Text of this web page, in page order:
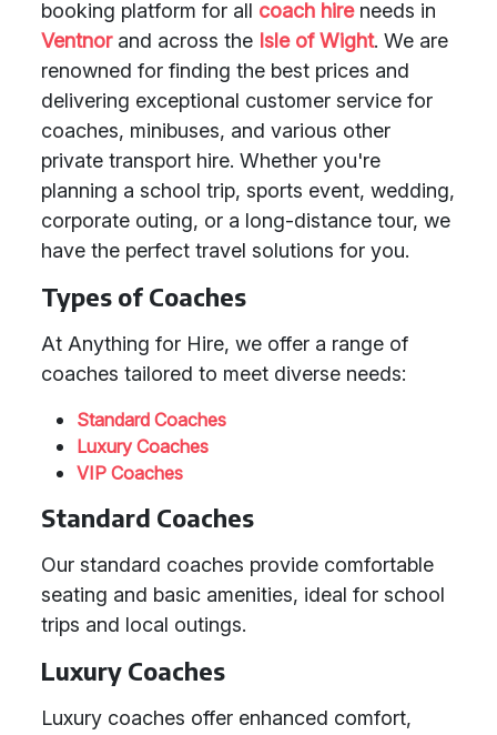
booking platform for all coach hireneeds in
Ventnorand across the Isle of Wight. We are
renowned for finding the best prices and
delivering exceptional customer service for
coaches, minibuses, and various other
private transport hire. Whether you're
planning a school trip, sports event, wedding,
corporate outing, or a long-distance tour, we
have the perfect travel solutions for you.
Types of Coaches
At Anything for Hire, we offer a range of
coaches tailored to meet diverse needs:
Standard Coaches
Luxury Coaches
VIP Coaches
Standard Coaches
Our standard coaches provide comfortable
seating and basic amenities, ideal for school
trips and local outings.
Luxury Coaches
Luxury coaches offer enhanced comfort,